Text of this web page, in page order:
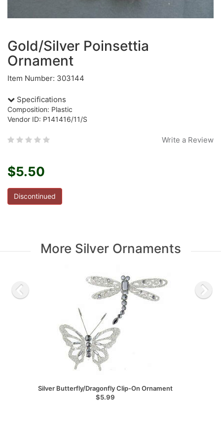
Gold/Silver Poinsettia
Ornament
Item Number: 303144
Specifications
Composition: Plastic
Vendor ID: P141416/11/S
Write a Review
$5.50
Discontinued
More Silver Ornaments
Silver Butterfly/Dragonfly Clip-On Ornament
$5.99